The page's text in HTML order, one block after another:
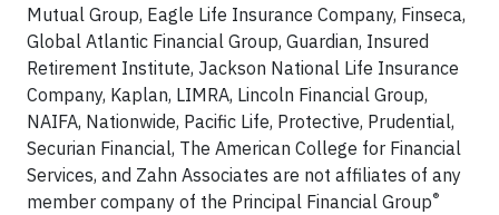
Mutual Group, Eagle Life Insurance Company, Finseca,
Global Atlantic Financial Group, Guardian, Insured
Retirement Institute, Jackson National Life Insurance
Company, Kaplan, LIMRA, Lincoln Financial Group,
NAIFA, Nationwide, Pacific Life, Protective, Prudential,
Securian Financial, The American College for Financial
Services, and Zahn Associates are not affiliates of any
member company of the Principal Financial Group®